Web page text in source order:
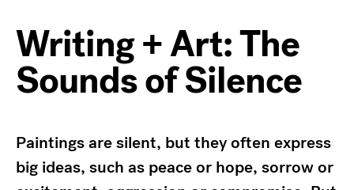
Writing + Art: The
Sounds of Silence
Paintings are silent, but they often express
big ideas, such as peace or hope, sorrow or